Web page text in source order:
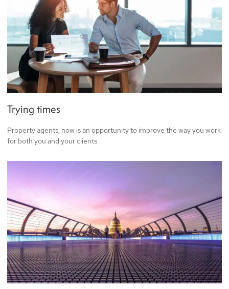
Trying times
Property agents, now is an opportunity to improve the way you work
for both you and your clients.